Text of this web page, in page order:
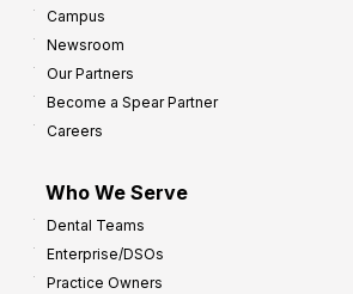
Campus
Newsroom
Our Partners
Become a Spear Partner
Careers
Who We Serve
Dental Teams
Enterprise/DSOs
Practice Owners